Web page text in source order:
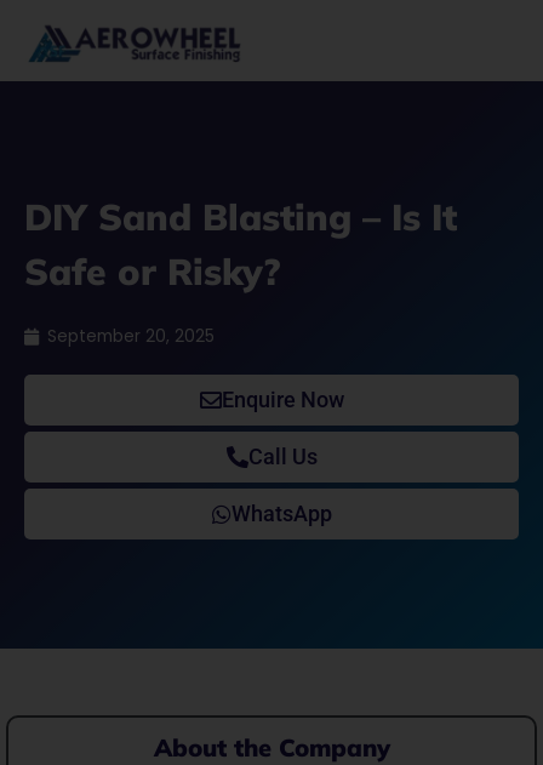
content
DIY Sand Blasting – Is It
Safe or Risky?
September 20, 2025
Enquire Now
Call Us
WhatsApp
About the Company